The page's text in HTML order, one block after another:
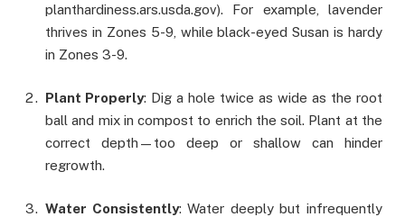
planthardiness.ars.usda.gov). For example, lavender
thrives in Zones 5-9, while black-eyed Susan is hardy
in Zones 3-9.
Plant Properly: Dig a hole twice as wide as the root
ball and mix in compost to enrich the soil. Plant at the
correct depth—too deep or shallow can hinder
regrowth.
Water Consistently: Water deeply but infrequently